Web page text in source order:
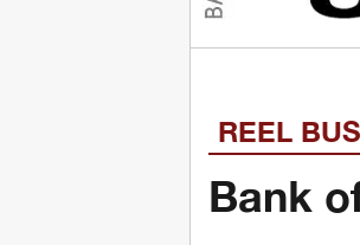
REEL
Bank